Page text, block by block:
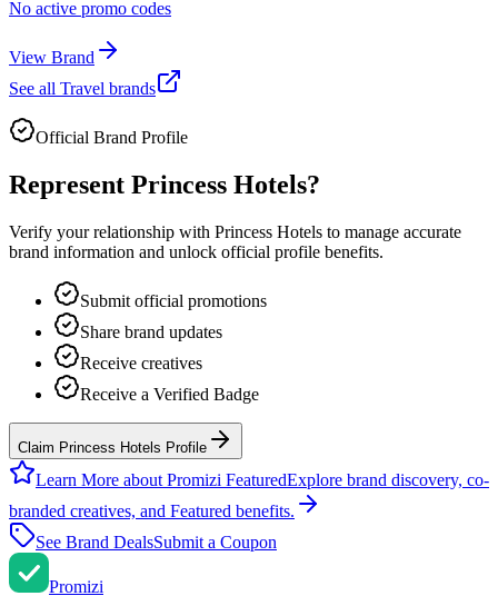
No active promo codes
View Brand
See all Travel brands
Official Brand Profile
Represent Princess Hotels?
Verify your relationship with Princess Hotels to manage accurate
brand information and unlock official profile benefits.
Submit official promotions
Share brand updates
Receive creatives
Receive a Verified Badge
Claim Princess Hotels Profile
Learn More about Promizi FeaturedExplore brand discovery, co-
branded creatives, and Featured benefits.
See Brand DealsSubmit a Coupon
Promizi